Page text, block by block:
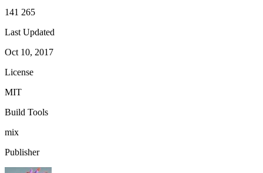
141 265
Last Updated
Oct 10, 2017
License
MIT
Build Tools
mix
Publisher